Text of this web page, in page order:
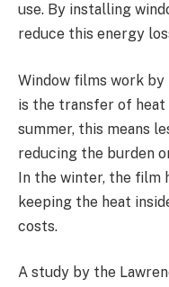
use. By installing
reduce this energy
Window films work
is the transfer of heat
summer, this means
reducing the burden
In the winter, the film
keeping the heat
costs.
A study by the